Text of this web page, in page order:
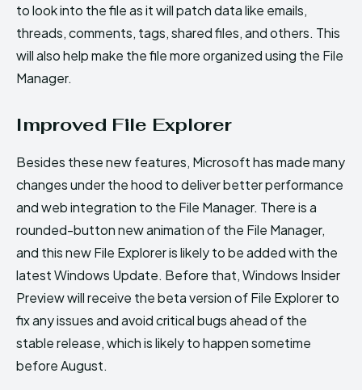
to look into the file as it will patch data like emails,
threads, comments, tags, shared files, and others. This
will also help make the file more organized using the File
Manager.
Improved File Explorer
Besides these new features, Microsoft has made many
changes under the hood to deliver better performance
and web integration to the File Manager. There is a
rounded-button new animation of the File Manager,
and this new File Explorer is likely to be added with the
latest Windows Update. Before that, Windows Insider
Preview will receive the beta version of File Explorer to
fix any issues and avoid critical bugs ahead of the
stable release, which is likely to happen sometime
before August.